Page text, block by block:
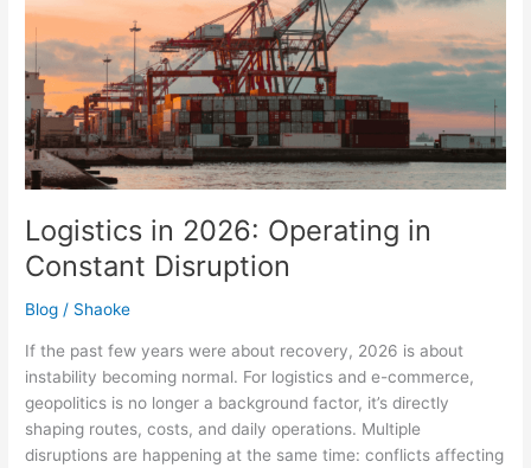
Logistics in 2026: Operating in
Constant Disruption
Blog / Shaoke
If the past few years were about recovery, 2026 is about
instability becoming normal. For logistics and e-commerce,
geopolitics is no longer a background factor, it’s directly
shaping routes, costs, and daily operations. Multiple
disruptions are happening at the same time: conflicts affecting
Operating
in
Constant
Disruption